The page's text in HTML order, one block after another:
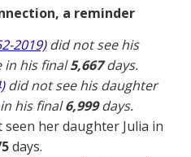
a reminder
2019)did not see his
in his final5,667days.
did not see his daughter
his final6,999days.
seen her daughter Julia in
days.